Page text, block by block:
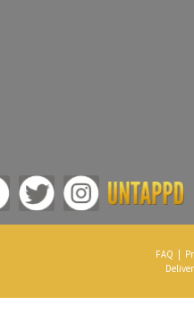
FAQ |